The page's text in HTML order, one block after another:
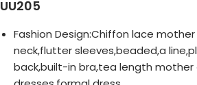
UU205
Fashion Design:Chiffon lace
neck,flutter sleeves,beaded,a
back,built-in bra,tea length